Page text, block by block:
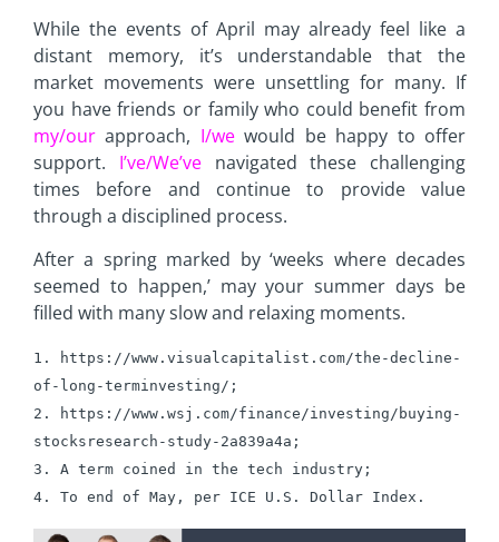
While the events of April may already feel like a
distant memory, it’s understandable that the
market movements were unsettling for many. If
you have friends or family who could benefit from
my/our approach, I/wewould be happy to offer
support. I’ve/We’venavigated these challenging
times before and continue to provide value
through a disciplined process.
After a spring marked by ‘weeks where decades
seemed to happen,’ may your summer days be
filled with many slow and relaxing moments.
1. https://www.visualcapitalist.com/the-decline-
of-long-terminvesting/;
2. https://www.wsj.com/finance/investing/buying-
stocksresearch- study-2a839a4a;
3. A term coined in the tech industry;
4. To end of May, per ICE U.S. Dollar Index.